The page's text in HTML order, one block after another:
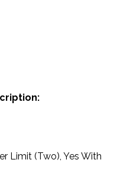
Limit (Two), Yes With